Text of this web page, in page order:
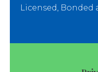
Licensed, Bonded